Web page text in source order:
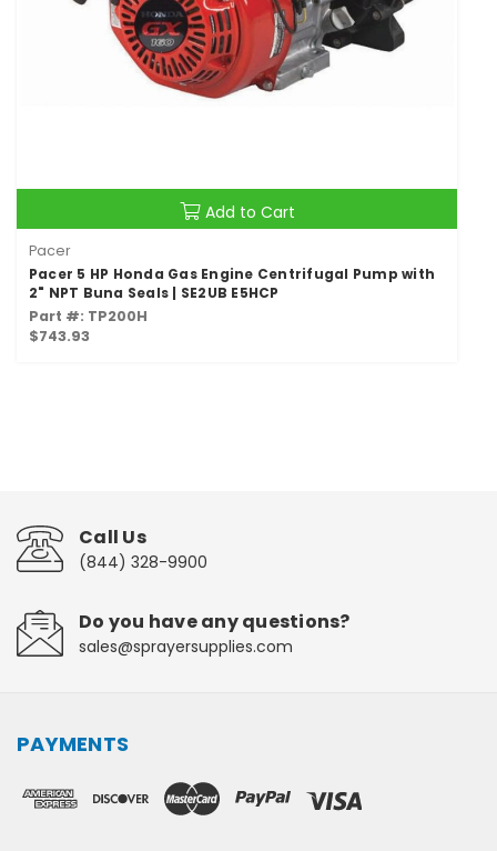
Add to Cart
Pacer
Pacer 5 HP Honda Gas Engine Centrifugal Pump with
2" NPT Buna Seals | SE2UB E5HCP
Part #: TP200H
$743.93
Call Us
(844) 328-9900
Do you have any questions?
sales@sprayersupplies.com
PAYMENTS